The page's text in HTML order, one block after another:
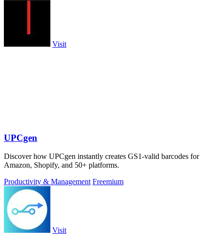
Visit
UPCgen
Discover how UPCgen instantly creates GS1-valid barcodes for
Amazon, Shopify, and 50+ platforms.
Productivity & Management Freemium
Visit